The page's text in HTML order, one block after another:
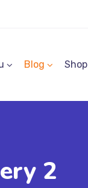
Blog Shop
2